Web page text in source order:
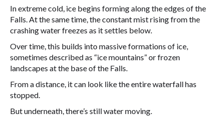
In extreme cold, ice begins forming along the edges of the
Falls. At the same time, the constant mist rising from the
crashing water freezes as it settles below.
Over time, this builds into massive formations of ice,
sometimes described as “ice mountains” or frozen
landscapes at the base of the Falls.
From a distance, it can look like the entire waterfall has
stopped.
But underneath, there’s still water moving.